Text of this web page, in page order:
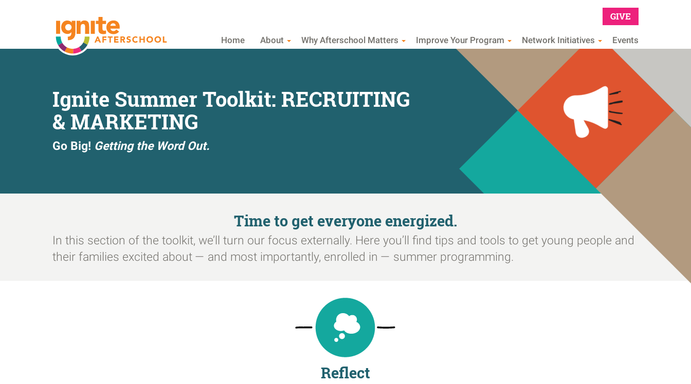
Main
Home About Why Afterschool Matters Improve Your Program Network Initiatives Events
GIVE
Ignite Summer Toolkit: RECRUITING
& MARKETING
Go Big! Getting the Word Out.
Time to get everyone energized.
In this section of the toolkit, we’ll turn our focus externally. Here you’ll find tips and tools to get young people and
their families excited about — and most importantly, enrolled in — summer programming.
Reflect